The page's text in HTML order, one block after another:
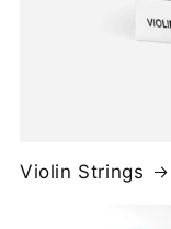
Violin Strings